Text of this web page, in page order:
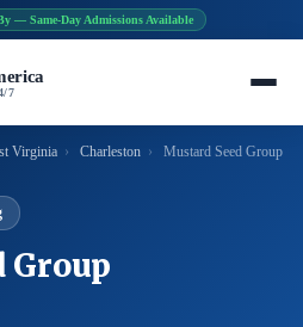
— Same-Day Admissions Available
7
Virginia › Charleston ›
Mustard Seed Group
Group